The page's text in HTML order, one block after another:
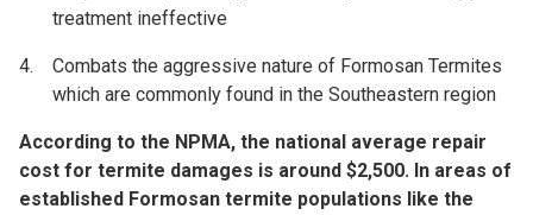
treatment ineffective
Combats the aggressive nature of Formosan Termites
which are commonly found in the Southeastern region
According to the NPMA, the national average repair
cost for termite damages is around $2,500. In areas of
established Formosan termite populations like the